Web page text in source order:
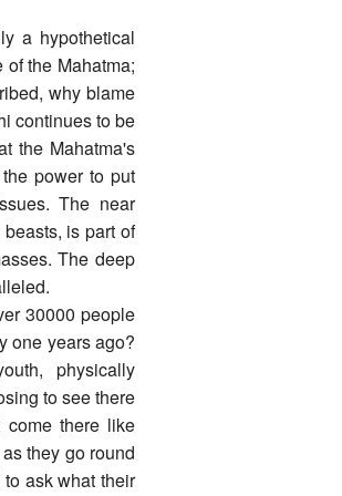
a hypothetical
the Mahatma;
why blame
continues to be
the Mahatma's
power to put
The near
is part of
The deep
30000 people
one years ago?
physically
to see there
there like
they go round
ask what their